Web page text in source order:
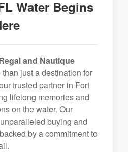
Water Begins
and Nautique
than just a destination for
trusted partner in Fort
lifelong memories and
on the water. Our
buying and
by a commitment to